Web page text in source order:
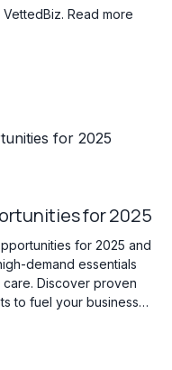
Read more
for 2025
for 2025 and
demand essentials
Discover proven
to fuel your business